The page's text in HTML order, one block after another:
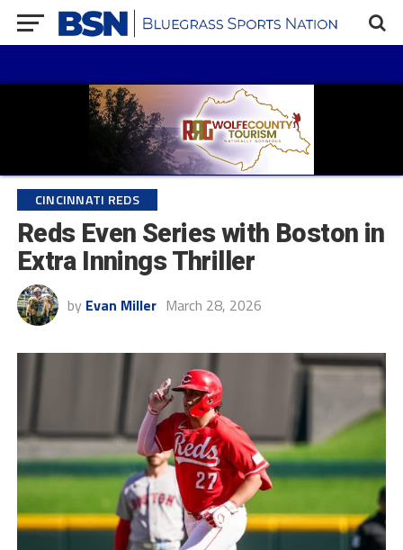
CINCINNATI REDS
Reds Even Series with Boston in
Extra Innings Thriller
by Evan Miller March 28, 2026